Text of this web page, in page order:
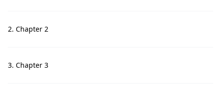
2. Chapter 2
3. Chapter 3